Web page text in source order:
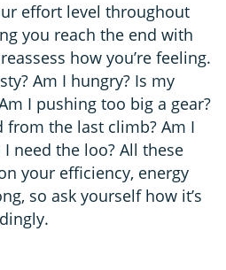
effort level throughout
you reach the end with
how you’re feeling.
Am I hungry? Is my
I pushing too big a gear?
from the last climb? Am I
need the loo? All these
your efficiency, energy
so ask yourself how it’s